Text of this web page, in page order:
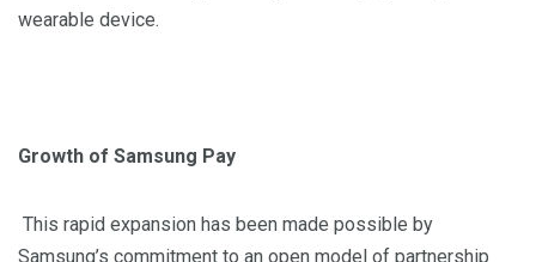
wearable device.
Growth of Samsung Pay
This rapid expansion has been made possible by
Samsung’s commitment to an open model of partnership